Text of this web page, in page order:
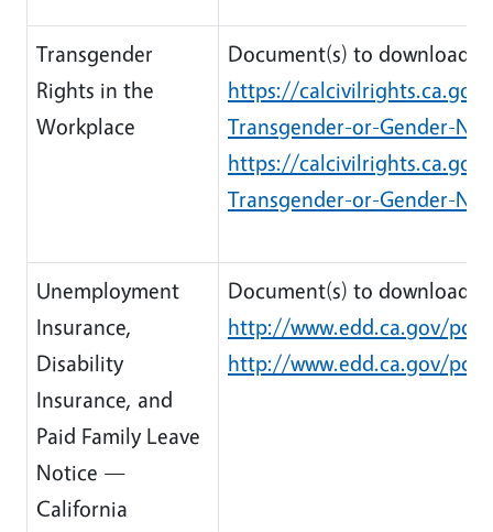
Transgender
Rights in the
Workplace
Document(s) to download:
https://
Transgender-or-Gender-
https://
Transgender-or-Gender-
Unemployment
Insurance,
Disability
Insurance, and
Paid Family Leave
Notice —
California
Document(s) to download:
http://www.edd.ca.gov/
http://www.edd.ca.gov/